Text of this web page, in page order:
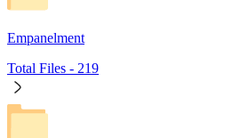
Empanelment
Total Files - 219